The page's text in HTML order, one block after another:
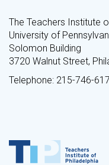
The Teachers Institute
University of
Solomon Building
3720 Walnut Street,
Telephone: 215-746-